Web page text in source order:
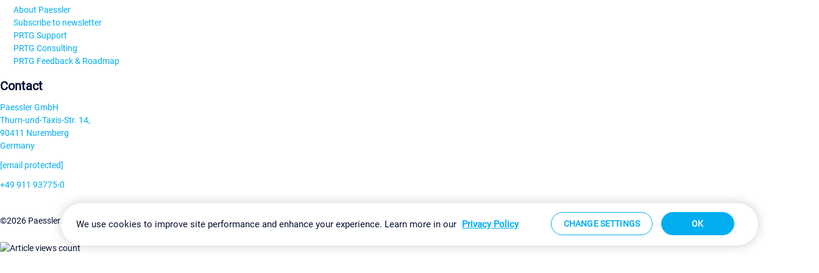
About Paessler
Subscribe to newsletter
PRTG Support
PRTG Consulting
PRTG Feedback & Roadmap
Contact
Paessler GmbH
Thurn-und-Taxis-Str. 14,
90411 Nuremberg
Germany
[email protected]
+49 911 93775-0
©2026 Paessler GmbHTerms & ConditionsPrivacy Policy Change Settings Imprint Report Vulnerability Download & Install Sitemap
We use cookies to improve site performance and enhance your experience. Learn more in our Privacy Policy CHANGE SETTINGS OK